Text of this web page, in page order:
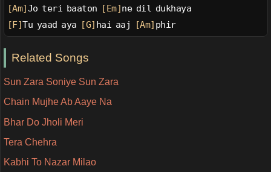
[Am] Jo teri baaton [Em] ne dil dukhaya
[F]Tu yaad aya [G] hai aaj [Am] phir
Related Songs
Sun Zara Soniye Sun Zara
Chain Mujhe Ab Aaye Na
Bhar Do Jholi Meri
Tera Chehra
Kabhi To Nazar Milao